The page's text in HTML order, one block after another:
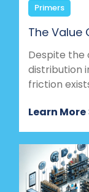
Primers
The Value
Despite the
distribution
friction
Learn More